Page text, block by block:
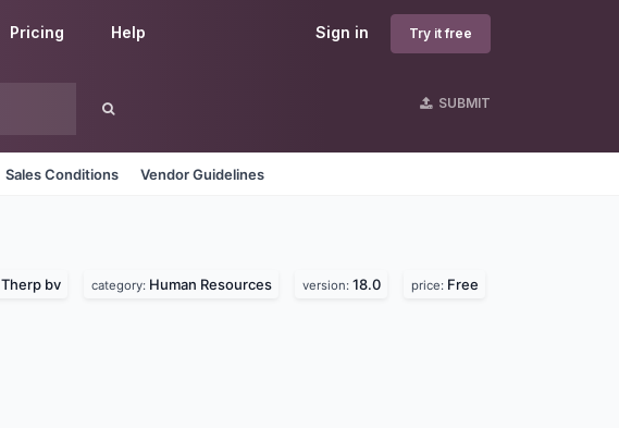
Sign in Try it free
Pricing Help
SUBMIT
Sales Conditions Vendor Guidelines
Therp bv category: Human Resources version: 18.0 price: Free